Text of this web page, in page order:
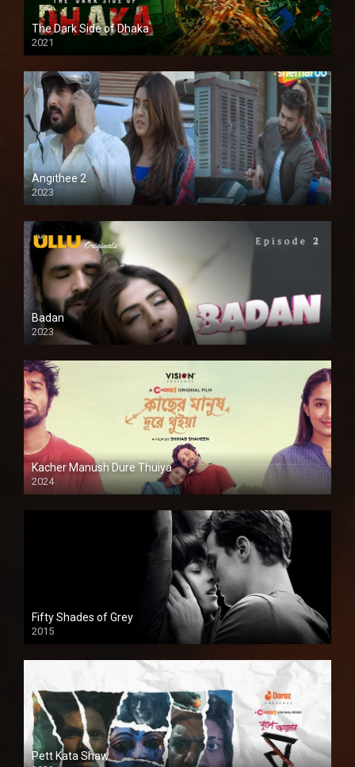
The Dark Side of Dhaka
2021
Full HD
Angithee 2
2023
SD
Badan
2023
Kacher Manush Dure Thuiya
2024
Full HDSD
Fifty Shades of Grey
2015
HD
Pett Kata Shaw